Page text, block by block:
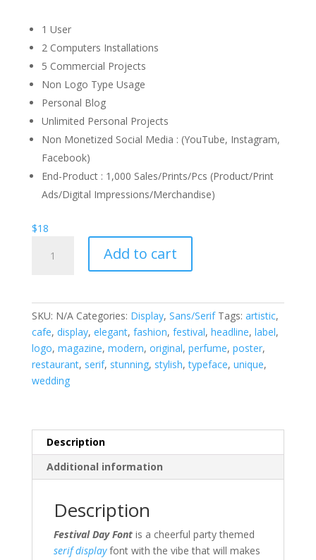
1 User
2 Computers Installations
5 Commercial Projects
Non Logo Type Usage
Personal Blog
Unlimited Personal Projects
Non Monetized Social Media : (YouTube, Instagram,
Facebook)
End-Product : 1,000 Sales/Prints/Pcs (Product/Print
Ads/Digital Impressions/Merchandise)
$18
Add to cart
SKU: N/A Categories: Display, Sans/Serif Tags: artistic,
cafe, display, elegant, fashion, festival, headline, label,
logo, magazine, modern, original, perfume, poster,
restaurant, serif, stunning, stylish,typeface, unique,
wedding
Description
Additional information
Description
Festival Day Font is a cheerful party themed
serif displayfont with the vibe that will makes